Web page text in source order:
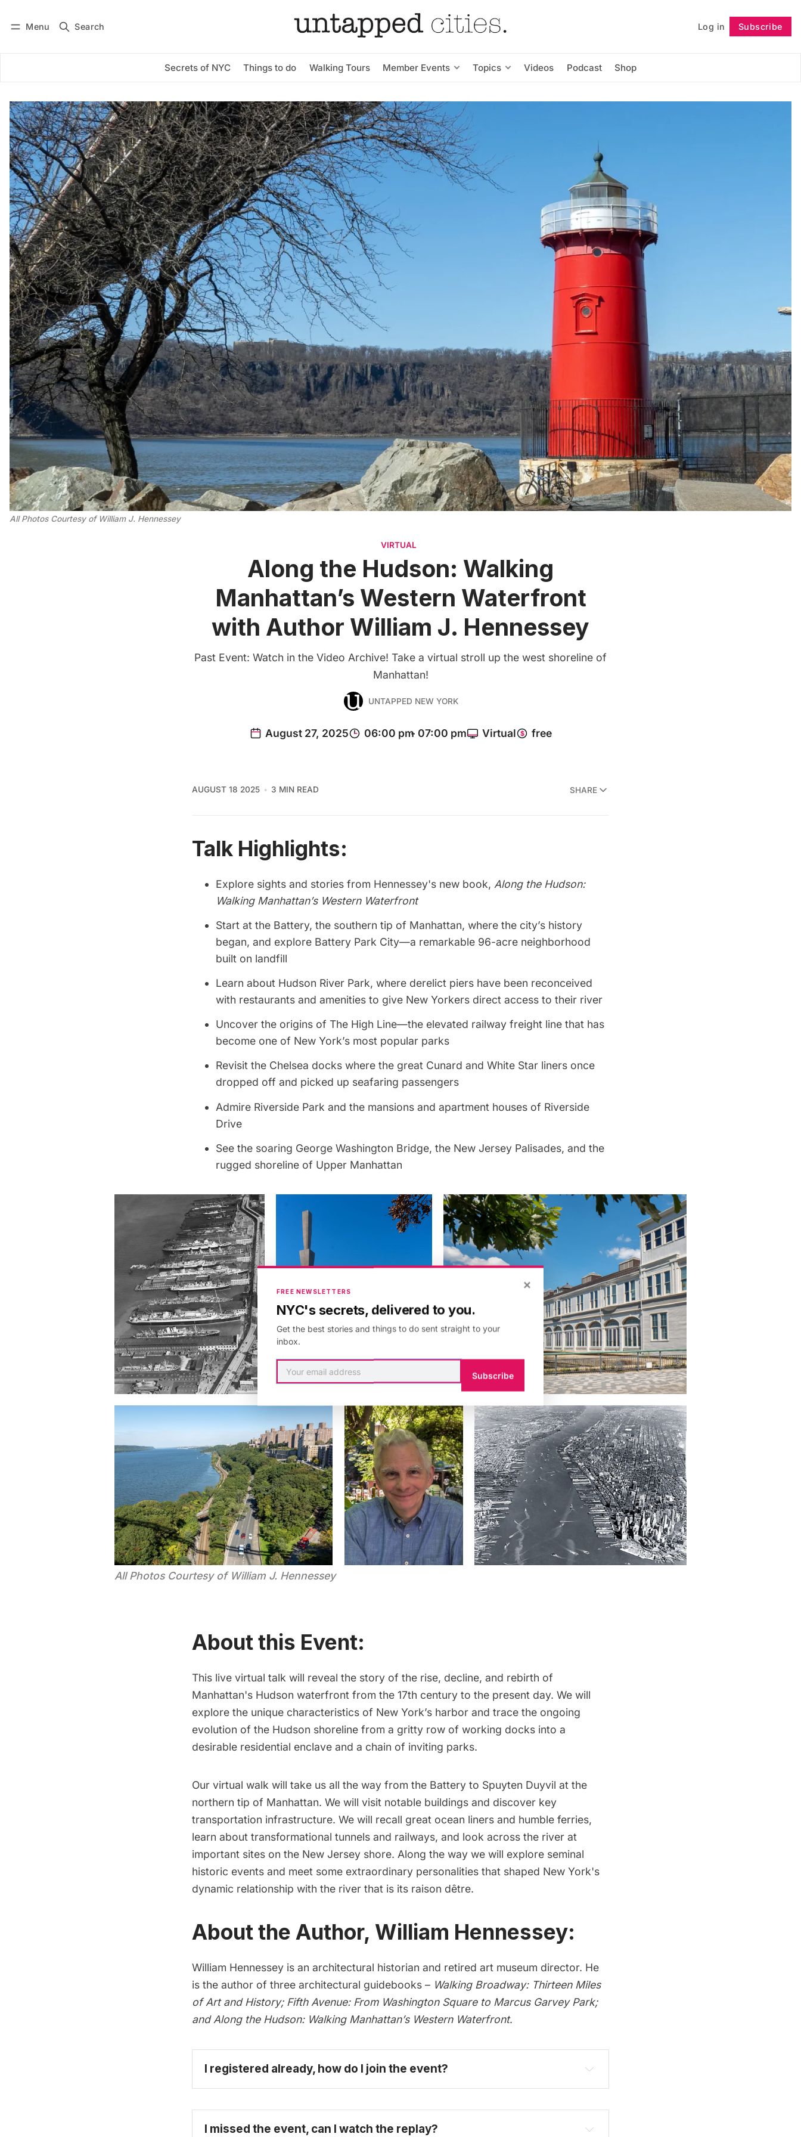
Menu Search Log in Subscribe
Secrets of NYC Things to do Walking Tours Member Events Topics Videos Podcast Shop
Subscribe Follow
VIRTUAL
Along the Hudson: Walking
Manhattan’s Western Waterfront
with Author William J. Hennessey
Past Event: Watch in the Video Archive! Take a virtual stroll up the west shoreline of
Manhattan!
UNTAPPED NEW YORK
All Photos Courtesy of William J. Hennessey
AUGUST 18 2025 3 MIN READ SHARE
Talk Highlights:
Explore sights and stories from Hennessey's new book, Along the Hudson:
Walking Manhattan’s Western Waterfront
Start at the Battery, the southern tip of Manhattan, where the city’s history
began, and explore Battery Park City—a remarkable 96-acre neighborhood
built on landfill
Learn about Hudson River Park, where derelict piers have been reconceived
with restaurants and amenities to give New Yorkers direct access to their river
Uncover the origins of The High Line—the elevated railway freight line that has
become one of New York’s most popular parks
Revisit the Chelsea docks where the great Cunard and White Star liners once
dropped off and picked up seafaring passengers
Admire Riverside Park and the mansions and apartment houses of Riverside
Drive
See the soaring George Washington Bridge, the New Jersey Palisades, and the
rugged shoreline of Upper Manhattan
All Photos Courtesy of William J. Hennessey
About this Event:
This live virtual talk will reveal the story of the rise, decline, and rebirth of
Manhattan's Hudson waterfront from the 17th century to the present day. We will
explore the unique characteristics of New York’s harbor and trace the ongoing
evolution of the Hudson shoreline from a gritty row of working docks into a
desirable residential enclave and a chain of inviting parks.
Our virtual walk will take us all the way from the Battery to Spuyten Duyvil at the
northern tip of Manhattan. We will visit notable buildings and discover key
transportation infrastructure. We will recall great ocean liners and humble ferries,
learn about transformational tunnels and railways, and look across the river at
important sites on the New Jersey shore. Along the way we will explore seminal
historic events and meet some extraordinary personalities that shaped New York's
dynamic relationship with the river that is its raison dêtre.
About the Author, William Hennessey:
William Hennessey is an architectural historian and retired art museum director. He
is the author of three architectural guidebooks – Walking Broadway: Thirteen Miles
of Art and History; Fifth Avenue: From Washington Square to Marcus Garvey Park;
andAlong the Hudson: Walking Manhattan’s Western Waterfront.
I registered already, how do I join the event?
I missed the event, can I watch the replay?
×
FREE NEWSLETTERS
NYC's secrets, delivered to you.
Get the best stories and things to do sent straight to your
inbox.
Subscribe